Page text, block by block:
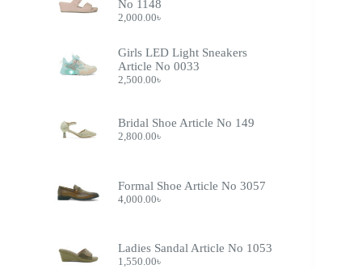
No 1148
2,000.00৳
Girls LED Light Sneakers
Article No 0033
2,500.00৳
Bridal Shoe Article No 149
2,800.00৳
Formal Shoe Article No 3057
4,000.00৳
Ladies Sandal Article No 1053
1,550.00৳